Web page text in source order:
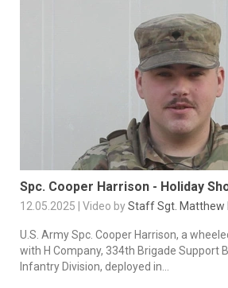
Spc. Cooper Harrison - Holiday
12.05.2025 | Video byStaff Sgt. Matthew
U.S. Army Spc. Cooper Harrison, a
with H Company, 334th Brigade Support
Infantry Division, deployed in...